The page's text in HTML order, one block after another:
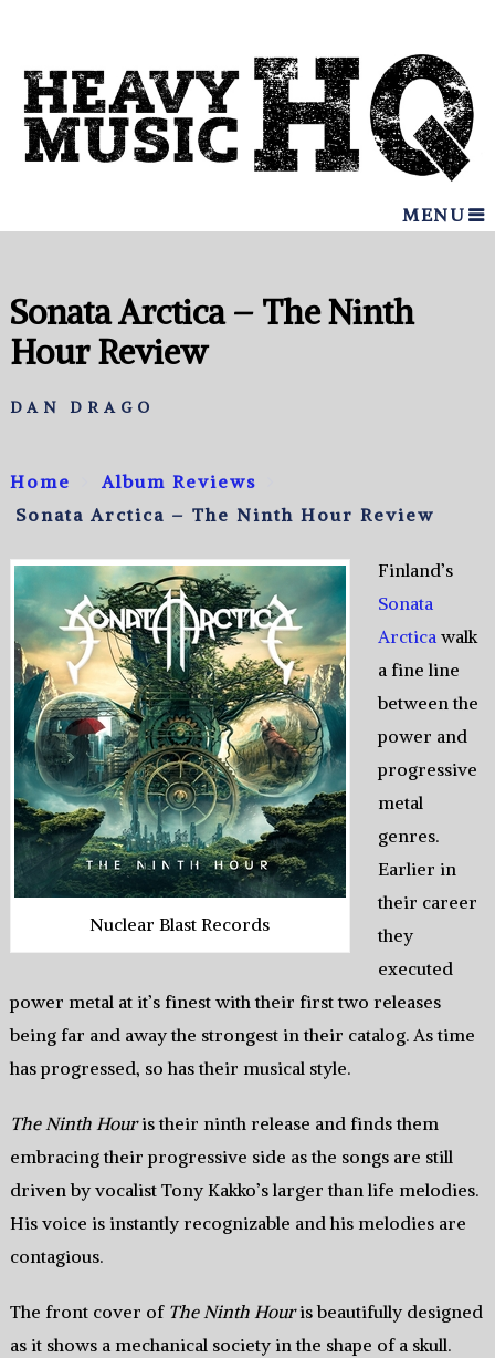
MENU
Sonata Arctica – The Ninth
Hour Review
DAN DRAGO
Home
Album Reviews
Sonata Arctica – The Ninth Hour Review
Nuclear Blast Records
Finland’s
Sonata
Arcticawalk
a fine line
between the
power and
progressive
metal
genres.
Earlier in
their career
they
executed
power metal at it’s finest with their first two releases
being far and away the strongest in their catalog. As time
has progressed, so has their musical style.
The Ninth Houris their ninth release and finds them
embracing their progressive side as the songs are still
driven by vocalist Tony Kakko’s larger than life melodies.
His voice is instantly recognizable and his melodies are
contagious.
The front cover of The Ninth Houris beautifully designed
as it shows a mechanical society in the shape of a skull.